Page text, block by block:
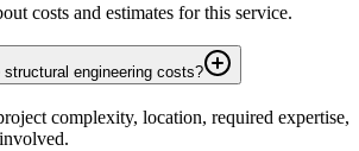
costs and estimates for this service.
engineering costs?
complexity, location, required expertise,